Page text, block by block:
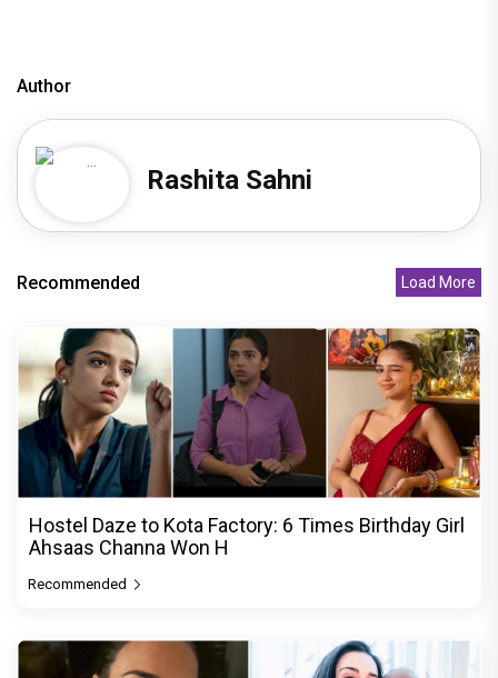
Author
Rashita Sahni
Recommended Load More
Hostel Daze to Kota Factory: 6 Times Birthday Girl
Ahsaas Channa Won H
Recommended